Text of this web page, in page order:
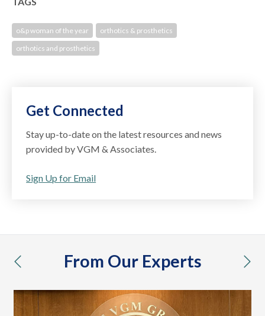
o&p woman of the year
orthotics & prosthetics
orthotics and prosthetics
Get Connected
Stay up-to-date on the latest resources and news
provided by VGM & Associates.
Sign Up for Email
From Our Experts
previous